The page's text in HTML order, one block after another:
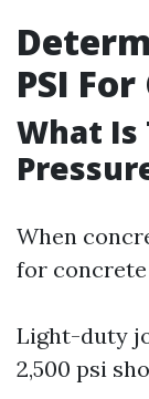
PSI
What Is
When
for
Light-duty
2,500 psi